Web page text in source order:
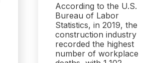
According to the U.S.
Bureau of Labor
Statistics, in 2019, the
construction industry
recorded the highest
number of workplace